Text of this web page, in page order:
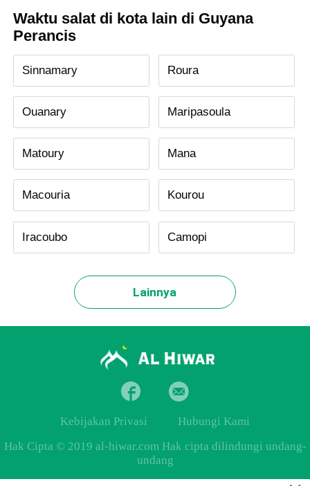
Waktu salat di kota lain di Guyana
Perancis
Sinnamary Roura
Ouanary Maripasoula
Matoury Mana
Macouria Kourou
Iracoubo Camopi
Lainnya
Kebijakan Privasi
Hubungi Kami
Hak Cipta © 2019 al-hiwar.com Hak cipta dilindungi undang-
undang